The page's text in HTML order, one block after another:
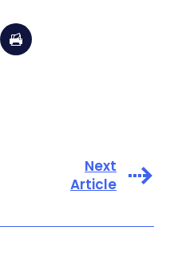
Next
Article